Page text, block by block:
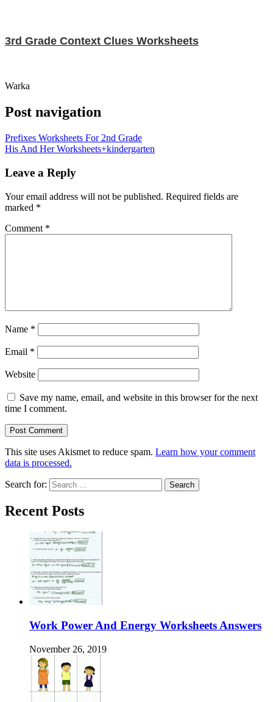
3rd Grade Context Clues Worksheets
Warka
Post navigation
Prefixes Worksheets For 2nd Grade
His And Her Worksheets+kindergarten
Leave a Reply
Your email address will not be published. Required fields are
marked *
Comment *
Name *
Email *
Website
Save my name, email, and website in this browser for the next
time I comment.
This site uses Akismet to reduce spam. Learn how your comment
data is processed.
Search for:
Recent Posts
Work Power And Energy Worksheets Answers
November 26, 2019